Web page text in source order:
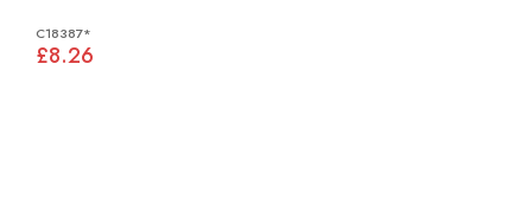
C18387*
£8.26